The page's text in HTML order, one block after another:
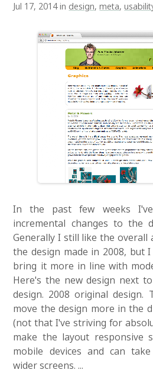
Jul 17, 2014 in design,meta,
In the past few weeks I've
incremental changes to the
Generally I still like the overall
the design made in 2008, but
bring it more in line with
Here's the new design next
design. 2008 original design.
move the design more in the
(not that I've striving for
make the layout
mobile devices and can
wider screens. ...